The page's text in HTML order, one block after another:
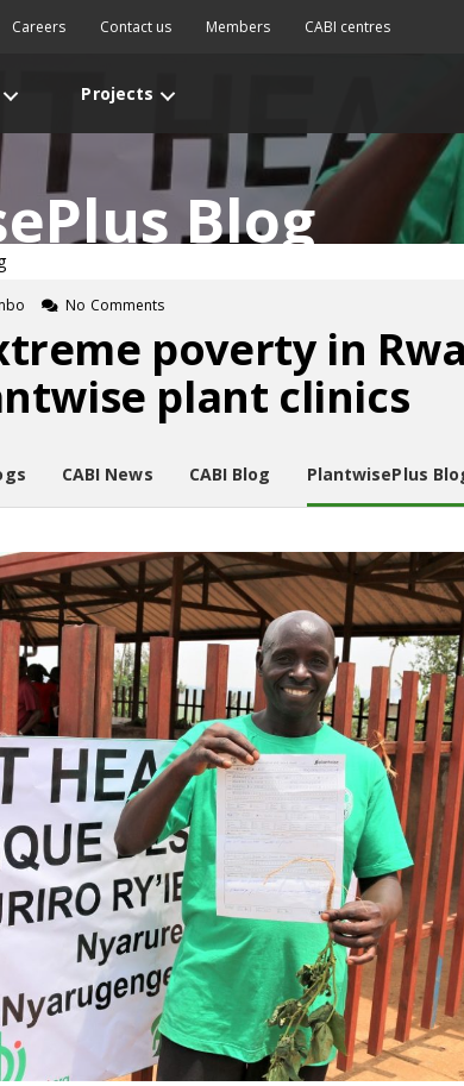
Careers Contact us Members CABI centres
Projects
Blog
No Comments
poverty in
plant clinics
CABI News CABI Blog PlantwisePlus